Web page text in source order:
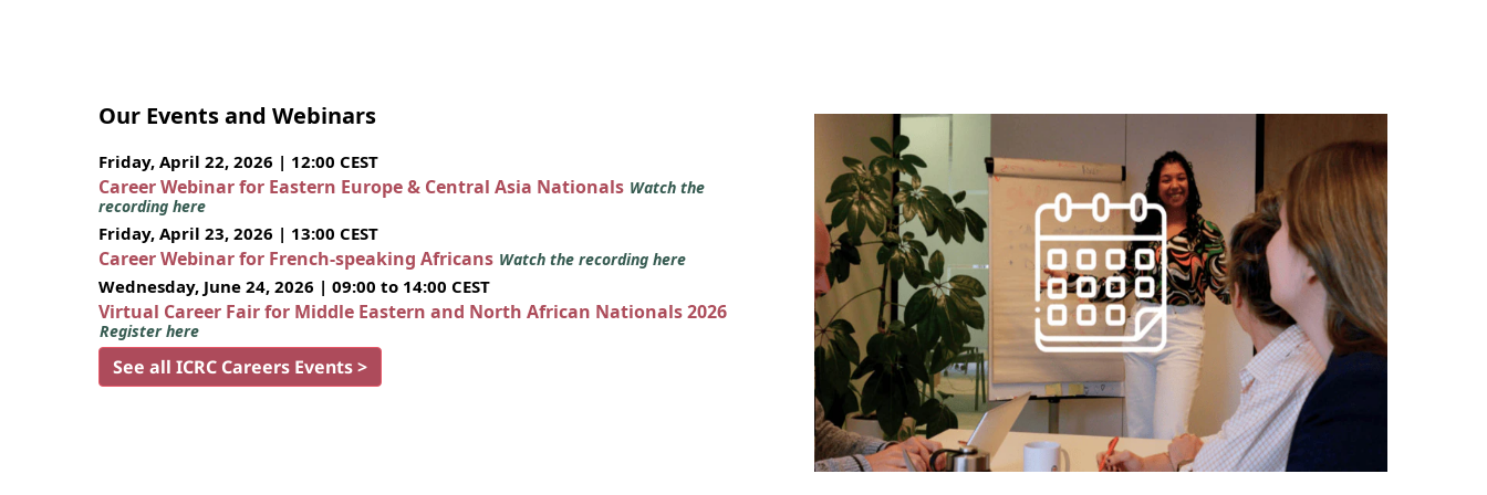
Our Events and Webinars
Friday, April 22, 2026 | 12:00 CEST
Career Webinar for Eastern Europe & Central Asia Nationals Watch the
recording here
Friday, April 23, 2026 | 13:00 CEST
Career Webinar for French-speaking Africans Watch the recording here
Wednesday, June 24, 2026 | 09:00 to 14:00 CEST
Virtual Career Fair for Middle Eastern and North African Nationals 2026
Register here
See all ICRC Careers Events >